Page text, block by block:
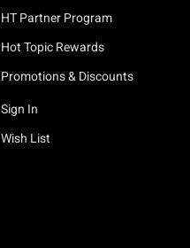
HT Partner Program
Hot Topic Rewards
Promotions & Discounts
Sign In
Wish List